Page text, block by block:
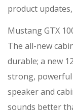
product
Mustang GTX
The all-new
durable; a new
strong, powerful
speaker and
sounds better